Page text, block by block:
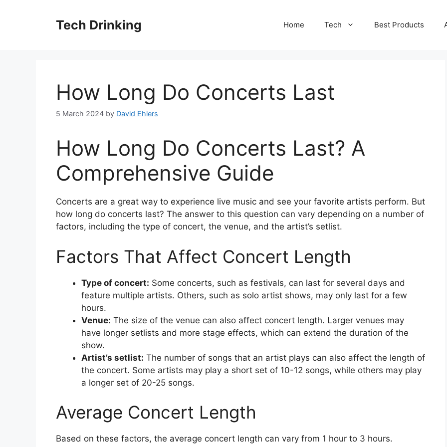
Tech Drinking Home Tech Best Products
How Long Do Concerts Last
5 March 2024 by David Ehlers
How Long Do Concerts Last? A
Comprehensive Guide
Concerts are a great way to experience live music and see your favorite artists perform. But
how long do concerts last? The answer to this question can vary depending on a number of
factors, including the type of concert, the venue, and the artist’s setlist.
Factors That Affect Concert Length
Type of concert: Some concerts, such as festivals, can last for several days and
feature multiple artists. Others, such as solo artist shows, may only last for a few
hours.
Venue: The size of the venue can also affect concert length. Larger venues may
have longer setlists and more stage effects, which can extend the duration of the
show.
Artist’s setlist: The number of songs that an artist plays can also affect the length of
the concert. Some artists may play a short set of 10-12 songs, while others may play
a longer set of 20-25 songs.
Average Concert Length
Based on these factors, the average concert length can vary from 1 hour to 3 hours.